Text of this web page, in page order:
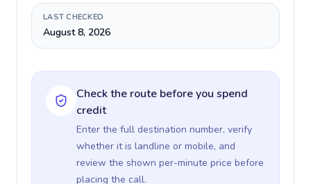
LAST CHECKED
August 8, 2026
Check the route before you spend
credit
Enter the full destination number, verify
whether it is landline or mobile, and
review the shown per-minute price before
placing the call.